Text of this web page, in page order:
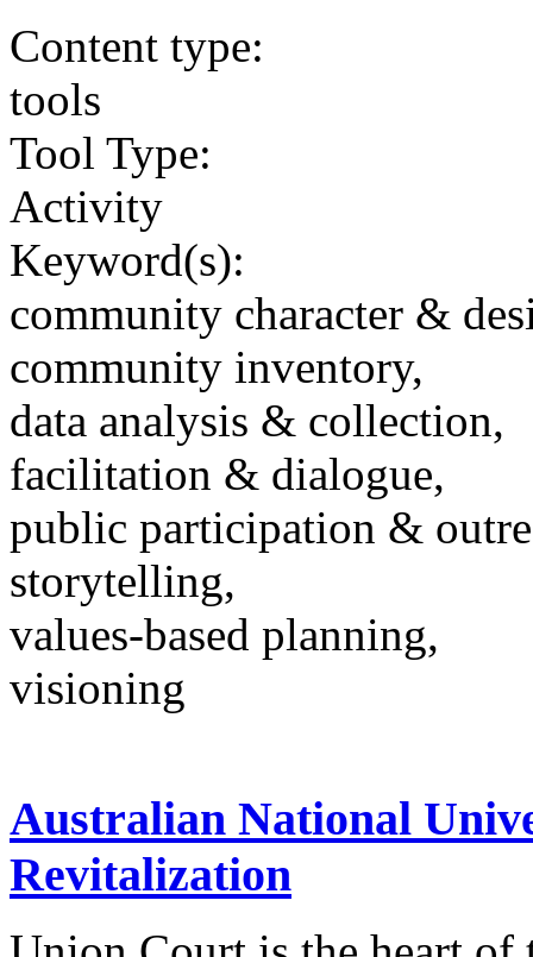
Content type:
tools
Tool Type:
Activity
Keyword(s):
community character &
community inventory,
data analysis & collection,
facilitation & dialogue,
public participation &
storytelling,
values-based planning,
visioning
Australian National
Revitalization